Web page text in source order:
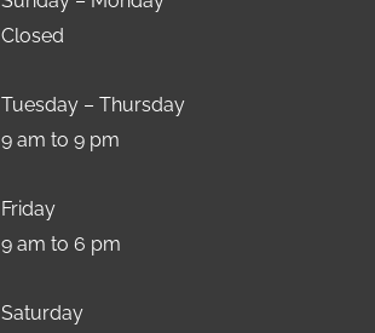
Closed
Tuesday – Thursday
9 am to 9 pm
Friday
9 am to 6 pm
Saturday